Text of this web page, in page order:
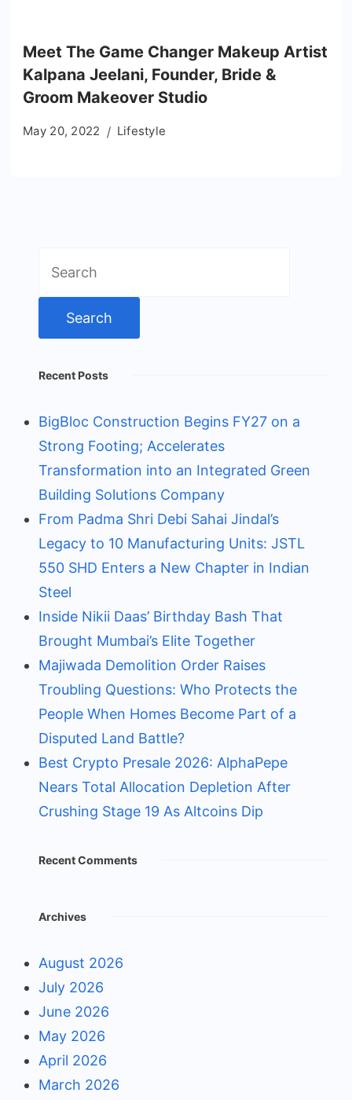
Meet The Game Changer Makeup Artist
Kalpana Jeelani, Founder, Bride &
Groom Makeover Studio
May 20, 2022 Lifestyle
for:
Recent Posts
BigBloc Construction Begins FY27 on a
Strong Footing; Accelerates
Transformation into an Integrated Green
Building Solutions Company
From Padma Shri Debi Sahai Jindal’s
Legacy to 10 Manufacturing Units: JSTL
550 SHD Enters a New Chapter in Indian
Steel
Inside Nikii Daas’ Birthday Bash That
Brought Mumbai’s Elite Together
Majiwada Demolition Order Raises
Troubling Questions: Who Protects the
People When Homes Become Part of a
Disputed Land Battle?
Best Crypto Presale 2026: AlphaPepe
Nears Total Allocation Depletion After
Crushing Stage 19 As Altcoins Dip
Recent Comments
Archives
August 2026
July 2026
June 2026
May 2026
April 2026
March 2026